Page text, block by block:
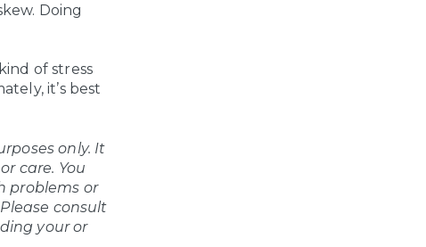
Doing
of stress
it’s best
only. It
care. You
problems or
consult
your or